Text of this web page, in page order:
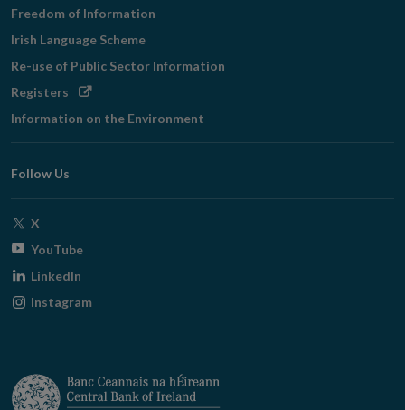
Freedom of Information
Irish Language Scheme
Re-use of Public Sector Information
Registers Opens
window
Information on the Environment
Follow Us
X
window
YouTubeOpens
window
LinkedIn
Instagram